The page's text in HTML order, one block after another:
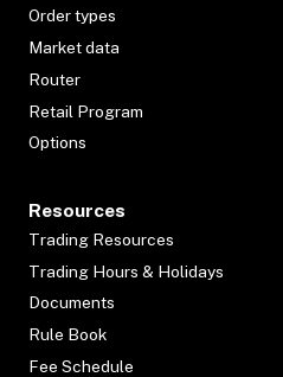
Order types
Market data
Router
Retail Program
Options
Resources
Trading Resources
Trading Hours & Holidays
Documents
Rule Book
Fee Schedule